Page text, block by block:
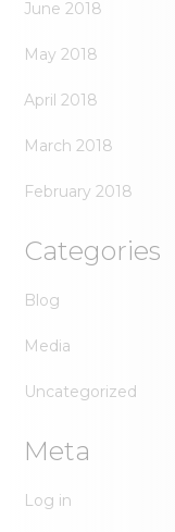
June 2018
May 2018
April 2018
March 2018
February 2018
Categories
Blog
Media
Uncategorized
Meta
Log in